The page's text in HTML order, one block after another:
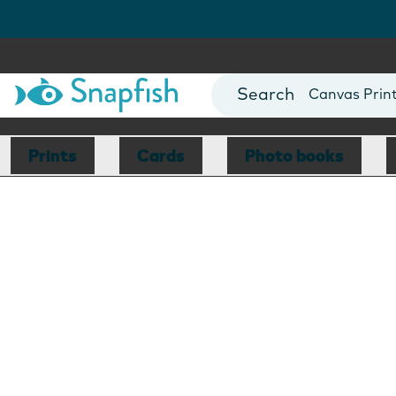
Photo Books
Canvas
Mugs
Blankets
Prints Cards Photo books